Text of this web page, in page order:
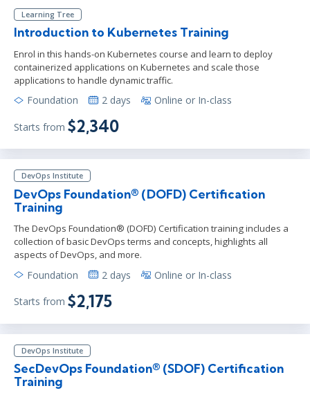
Learning Tree
Introduction to Kubernetes Training
Enrol in this hands-on Kubernetes course and learn to deploy
containerized applications on Kubernetes and scale those
applications to handle dynamic traffic.
Foundation 2 days Online or In-class
Starts from $2,340
DevOps Institute
DevOps Foundation® (DOFD) Certification
Training
The DevOps Foundation® (DOFD) Certification training includes a
collection of basic DevOps terms and concepts, highlights all
aspects of DevOps, and more.
Foundation 2 days Online or In-class
Starts from $2,175
DevOps Institute
SecDevOps Foundation® (SDOF) Certification
Training